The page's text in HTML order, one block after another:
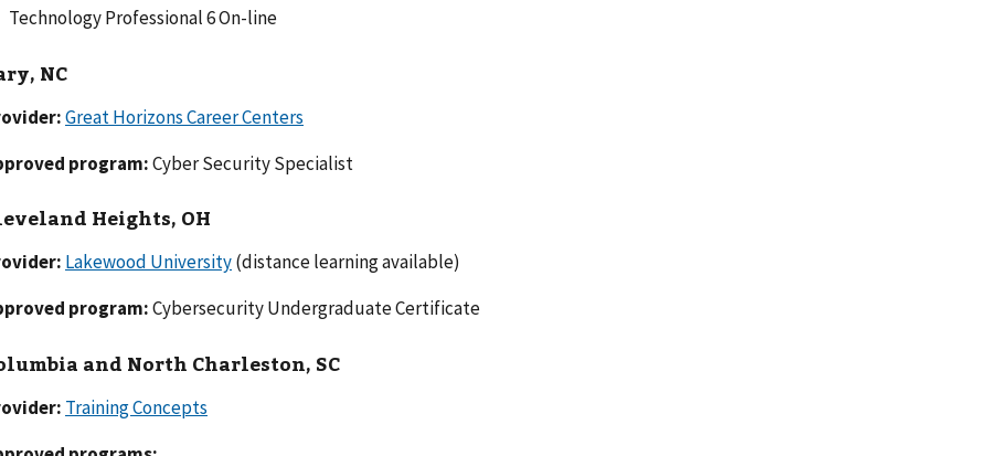
Technology Professional 6 On-line
NC
Great Horizons Career Centers
program:Cyber Security Specialist
Heights, OH
Lakewood University(distance learning available)
program:Cybersecurity Undergraduate Certificate
and North Charleston, SC
Training Concepts